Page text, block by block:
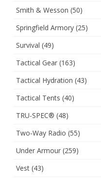
Smith & Wesson (50)
Springfield Armory (25)
Survival (49)
Tactical Gear (163)
Tactical Hydration (43)
Tactical Tents (40)
TRU-SPEC® (48)
Two-Way Radio (55)
Under Armour (259)
Vest (43)